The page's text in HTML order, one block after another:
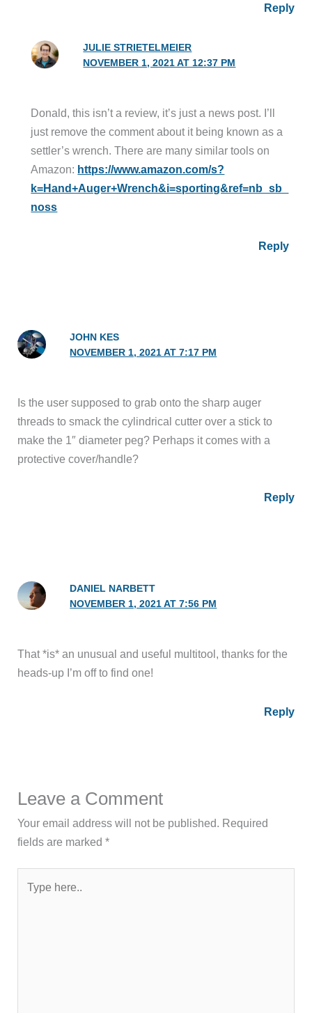
Reply
JULIE STRIETELMEIER
NOVEMBER 1, 2021 AT 12:37 PM
Donald, this isn’t a review, it’s just a news post. I’ll
just remove the comment about it being known as a
settler’s wrench. There are many similar tools on
Amazon: https://www.amazon.com/s?
k=Hand+Auger+Wrench&i=sporting&ref=nb_sb_
noss
Reply
JOHN KES
NOVEMBER 1, 2021 AT 7:17 PM
Is the user supposed to grab onto the sharp auger
threads to smack the cylindrical cutter over a stick to
make the 1″ diameter peg? Perhaps it comes with a
protective cover/handle?
Reply
DANIEL NARBETT
NOVEMBER 1, 2021 AT 7:56 PM
That *is* an unusual and useful multitool, thanks for the
heads-up I’m off to find one!
Reply
Leave a Comment
Your email address will not be published. Required
fields are marked*
here..